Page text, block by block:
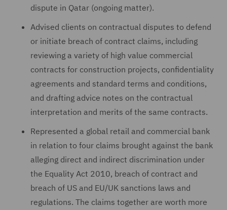
dispute in Qatar (ongoing matter).
Advised clients on contractual disputes to defend
or initiate breach of contract claims, including
reviewing a variety of high value commercial
contracts for construction projects, confidentiality
agreements and standard terms and conditions,
and drafting advice notes on the contractual
interpretation and merits of the same contracts.
Represented a global retail and commercial bank
in relation to four claims brought against the bank
alleging direct and indirect discrimination under
the Equality Act 2010, breach of contract and
breach of US and EU/UK sanctions laws and
regulations. The claims together are worth more